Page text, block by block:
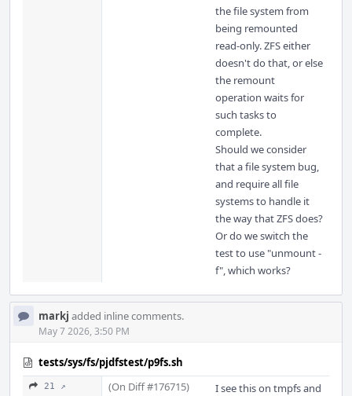
the file system from
being remounted
read-only. ZFS either
doesn't do that, or else
the remount
operation waits for
such tasks to
complete.
Should we consider
that a file system bug,
and require all file
systems to handle it
the way that ZFS does?
Or do we switch the
test to use "unmount -
f", which works?
markj added inline comments.
May 7 2026, 3:50 PM
tests/sys/fs/pjdfstest/p9fs.sh
21 ↗ (On Diff #176715)
I see this on tmpfs and